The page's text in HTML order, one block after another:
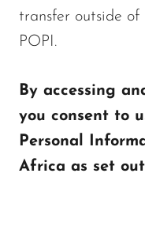
transfer outside
POPI.
By accessing
you consent to
Personal
Africa as set